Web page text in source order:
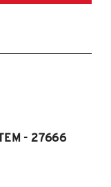
- 27666